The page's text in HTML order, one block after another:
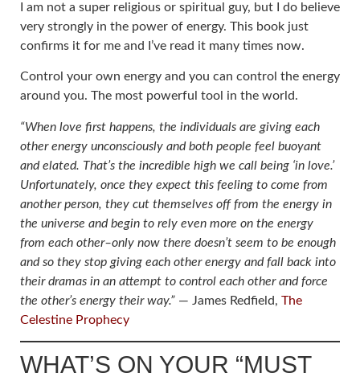
I am not a super religious or spiritual guy, but I do believe
very strongly in the power of energy. This book just
confirms it for me and I’ve read it many times now.
Control your own energy and you can control the energy
around you. The most powerful tool in the world.
“When love first happens, the individuals are giving each
other energy unconsciously and both people feel buoyant
and elated. That’s the incredible high we call being ‘in love.’
Unfortunately, once they expect this feeling to come from
another person, they cut themselves off from the energy in
the universe and begin to rely even more on the energy
from each other–only now there doesn’t seem to be enough
and so they stop giving each other energy and fall back into
their dramas in an attempt to control each other and force
the other’s energy their way.” ― James Redfield, The
Celestine Prophecy
WHAT’S ON YOUR “MUST